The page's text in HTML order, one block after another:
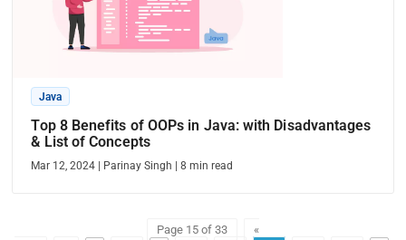
Java
Top 8 Benefits of OOPs in Java: with Disadvantages
& List of Concepts
Mar 12, 2024 Parinay Singh |8 min read
Page 15 of 33
«